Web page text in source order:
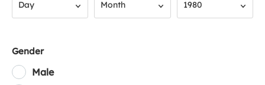
Day Month 1980
Gender
Male